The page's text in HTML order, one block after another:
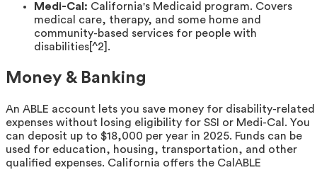
Medi-Cal: California's Medicaid program. Covers
medical care, therapy, and some home and
community-based services for people with
disabilities[^2].
Money & Banking
An ABLE account lets you save money for disability-related
expenses without losing eligibility for SSI or Medi-Cal. You
can deposit up to $18,000 per year in 2025. Funds can be
used for education, housing, transportation, and other
qualified expenses. California offers the CalABLE